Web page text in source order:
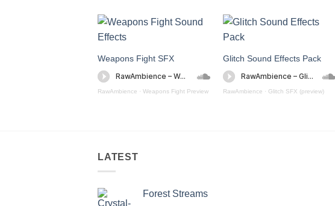
Weapons Fight SFX
RawAmbience · Weapons Fight Preview
Glitch Sound Effects Pack
RawAmbience · Glitch SFX (preview)
LATEST
Forest Streams